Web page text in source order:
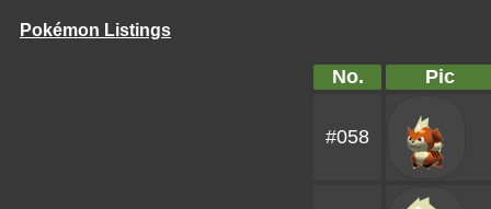
Pokémon Listings
No. Pic
#058